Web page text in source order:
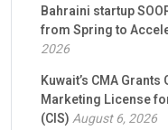
Bahraini startup
from Spring to
2026
Kuwait’s CMA
Marketing License
(CIS)August 6, 2026